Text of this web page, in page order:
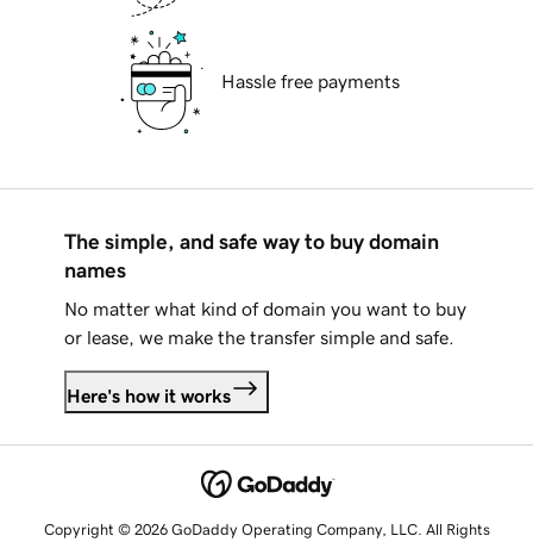
Hassle free payments
The simple, and safe way to buy domain
names
No matter what kind of domain you want to buy
or lease, we make the transfer simple and safe.
Here's how it works
Copyright © 2026 GoDaddy Operating Company, LLC. All Rights